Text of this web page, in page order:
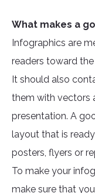
What makes a
Infographics are
readers toward
It should also
them with vectors
presentation. A
layout that is
posters, flyers or
To make your
make sure that